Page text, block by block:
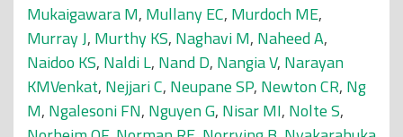
Mukaigawara M, Mullany EC, Murdoch ME,
Murray J, Murthy KS, Naghavi M, Naheed A,
Naidoo KS, Naldi L, Nand D, Nangia V, Narayan
KMVenkat, Nejjari C, Neupane SP, Newton CR, Ng
M, Ngalesoni FN, Nguyen G, Nisar MI, Nolte S,